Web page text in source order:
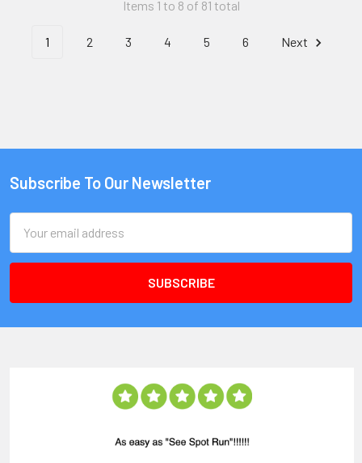
Items 1 to 8 of 81 total
1 2 3 4 5 6 Next
Subscribe To Our Newsletter
Address